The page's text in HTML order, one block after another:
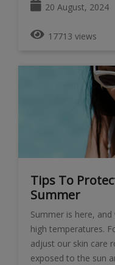
20 August, 2024
17713 views
Tips To
Summer
Summer is here,
high temperatures.
adjust our skin care
exposed to the sun